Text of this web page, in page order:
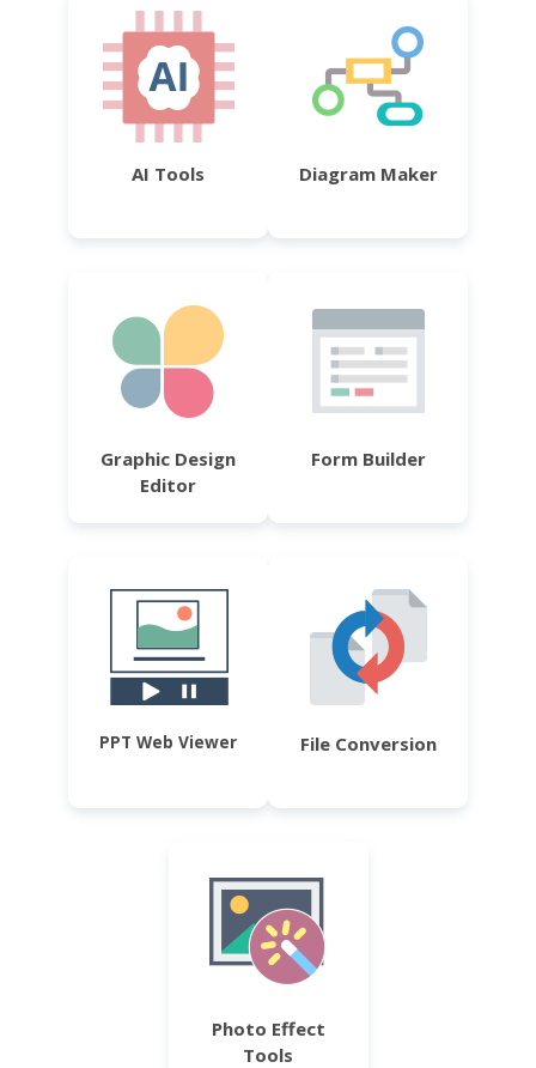
AI Tools Diagram Maker
Graphic Design
Editor
Form Builder
PPT Web Viewer File Conversion
Photo Effect
Tools